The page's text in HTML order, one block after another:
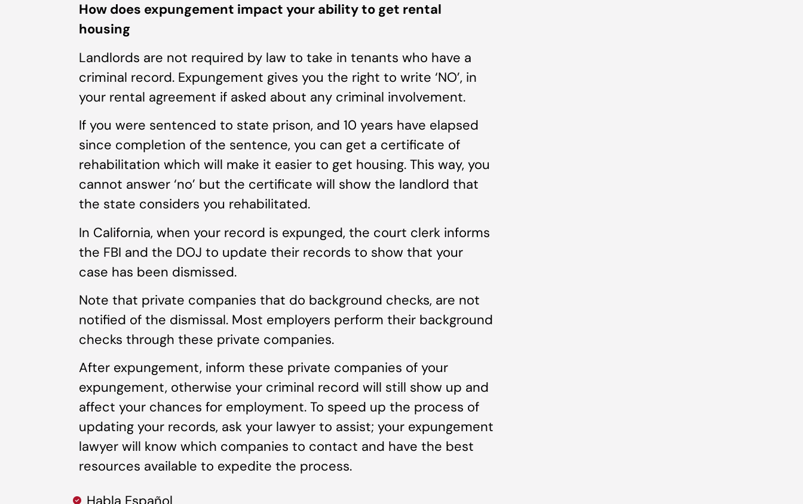
How does expungement impact your ability to get rental
housing
Landlords are not required by law to take in tenants who have a
criminal record. Expungement gives you the right to write ‘NO’, in
your rental agreement if asked about any criminal involvement.
If you were sentenced to state prison, and 10 years have elapsed
since completion of the sentence, you can get a certificate of
rehabilitation which will make it easier to get housing. This way, you
cannot answer ‘no’ but the certificate will show the landlord that
the state considers you rehabilitated.
In California, when your record is expunged, the court clerk informs
the FBI and the DOJ to update their records to show that your
case has been dismissed.
Note that private companies that do background checks, are not
notified of the dismissal. Most employers perform their background
checks through these private companies.
After expungement, inform these private companies of your
expungement, otherwise your criminal record will still show up and
affect your chances for employment. To speed up the process of
updating your records, ask your lawyer to assist; your expungement
lawyer will know which companies to contact and have the best
resources available to expedite the process.